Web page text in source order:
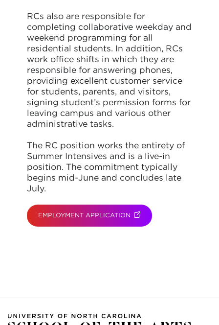
RCs also are responsible for
completing collaborative weekday and
weekend programming for all
residential students. In addition, RCs
work office shifts in which they are
responsible for answering phones,
providing excellent customer service
for students, parents, and visitors,
signing student’s permission forms for
leaving campus and various other
administrative tasks.
The RC position works the entirety of
Summer Intensives and is a live-in
position. The commitment typically
begins mid-June and concludes late
July.
EMPLOYMENT APPLICATION (OPENS IN NEW TAB)